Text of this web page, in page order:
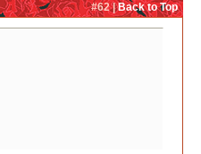
#62 |Back to Top